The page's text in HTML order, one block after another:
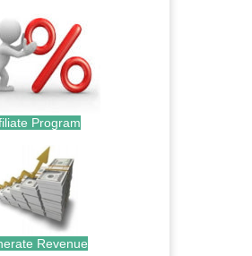
Program
Revenue